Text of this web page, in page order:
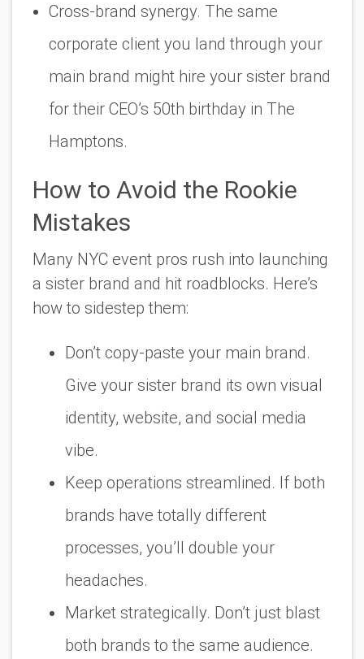
Cross-brand synergy. The same
corporate client you land through your
main brand might hire your sister brand
for their CEO’s 50th birthday in The
Hamptons.
How to Avoid the Rookie
Mistakes
Many NYC event pros rush into launching
a sister brand and hit roadblocks. Here’s
how to sidestep them:
Don’t copy-paste your main brand.
Give your sister brand its own visual
identity, website, and social media
vibe.
Keep operations streamlined. If both
brands have totally different
processes, you’ll double your
headaches.
Market strategically. Don’t just blast
both brands to the same audience.